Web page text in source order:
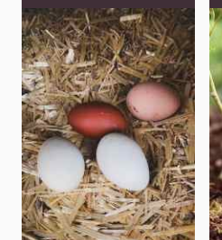
GUIDE
TO
GROWING
YOUR
OWN
NATURAL
REMEDIES